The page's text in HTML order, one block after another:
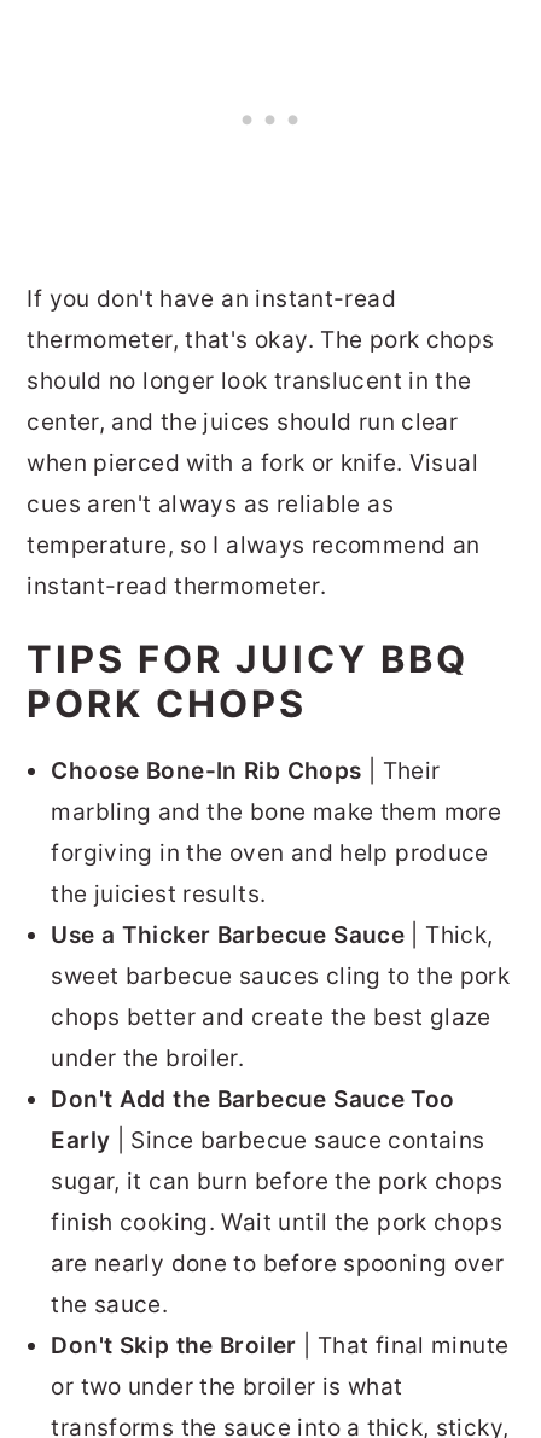
If you don't have an instant-read
thermometer, that's okay. The pork chops
should no longer look translucent in the
center, and the juices should run clear
when pierced with a fork or knife. Visual
cues aren't always as reliable as
temperature, so I always recommend an
instant-read thermometer.
TIPS FOR JUICY BBQ
PORK CHOPS
Choose Bone-In Rib Chops | Their
marbling and the bone make them more
forgiving in the oven and help produce
the juiciest results.
Use a Thicker Barbecue Sauce | Thick,
sweet barbecue sauces cling to the pork
chops better and create the best glaze
under the broiler.
Don't Add the Barbecue Sauce Too
Early | Since barbecue sauce contains
sugar, it can burn before the pork chops
finish cooking. Wait until the pork chops
are nearly done to before spooning over
the sauce.
Don't Skip the Broiler | That final minute
or two under the broiler is what
transforms the sauce into a thick, sticky,